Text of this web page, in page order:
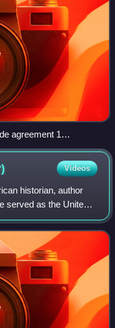
agreement 1
marked 5 in the
Videos
historian, author
served as the United
1933 to 1937 during